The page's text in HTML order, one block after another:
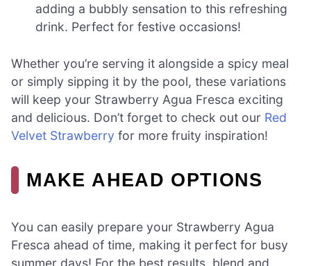
adding a bubbly sensation to this refreshing
drink. Perfect for festive occasions!
Whether you’re serving it alongside a spicy meal
or simply sipping it by the pool, these variations
will keep your Strawberry Agua Fresca exciting
and delicious. Don’t forget to check out our Red
Velvet Strawberry for more fruity inspiration!
MAKE AHEAD OPTIONS
You can easily prepare your Strawberry Agua
Fresca ahead of time, making it perfect for busy
summer days! For the best results, blend and